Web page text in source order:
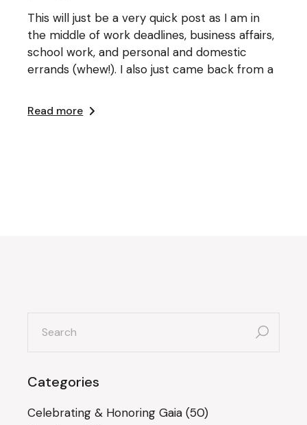
This will just be a very quick post as I am in
the middle of work deadlines, business affairs,
school work, and personal and domestic
errands (whew!). I also just came back from a
Read more
for:
Categories
Celebrating & Honoring Gaia (50)